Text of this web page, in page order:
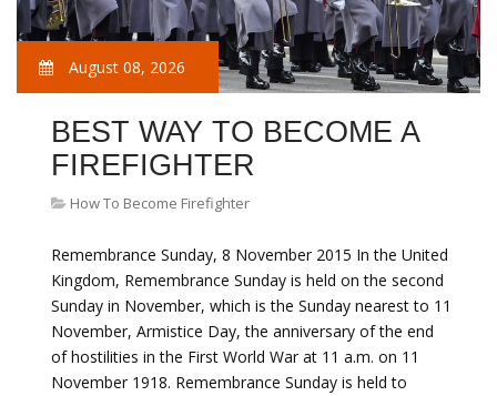
August 08, 2026
BEST WAY TO BECOME A
FIREFIGHTER
How To Become Firefighter
Remembrance Sunday, 8 November 2015 In the United
Kingdom, Remembrance Sunday is held on the second
Sunday in November, which is the Sunday nearest to 11
November, Armistice Day, the anniversary of the end
of hostilities in the First World War at 11 a.m. on 11
November 1918. Remembrance Sunday is held to